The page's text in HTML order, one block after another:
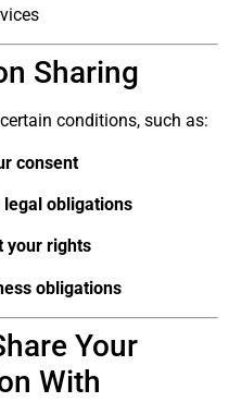
Sharing
conditions, such as:
consent
obligations
your rights
obligations
Your
With